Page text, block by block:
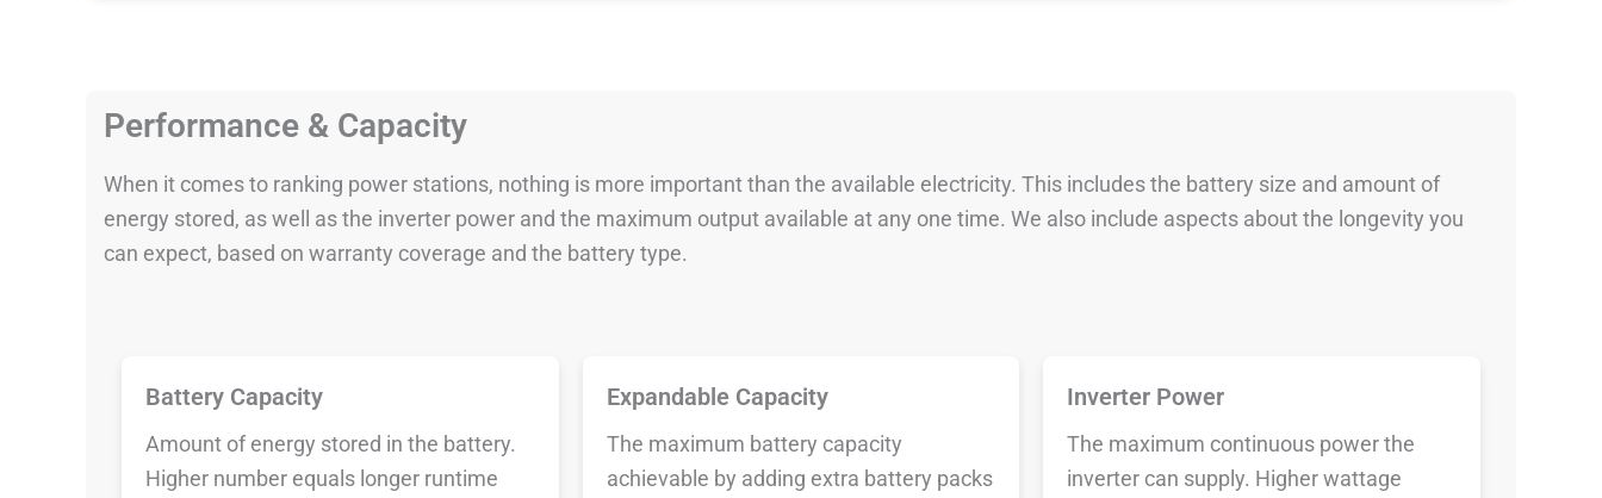
Performance & Capacity
When it comes to ranking power stations, nothing is more important than the available electricity. This includes the battery size and amount of
energy stored, as well as the inverter power and the maximum output available at any one time. We also include aspects about the longevity you
can expect, based on warranty coverage and the battery type.
Battery Capacity
Amount of energy stored in the battery.
Higher number equals longer runtime
Expandable Capacity
The maximum battery capacity
achievable by adding extra battery packs
Inverter Power
The maximum continuous power the
inverter can supply. Higher wattage